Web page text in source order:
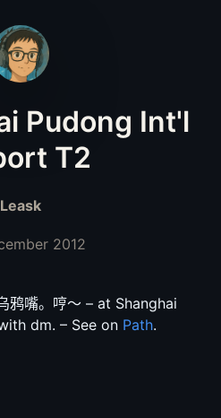
Pudong Int'l
T2
Leask
2012
鸦嘴。哼〜 – at Shanghai
dm. – See on Path.